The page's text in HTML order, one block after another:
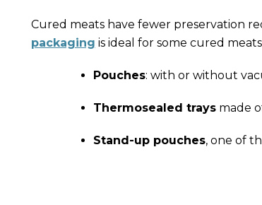
Cured meats have fewer preservation
packaging is ideal for some cured
Pouches: with or without
Thermosealed traysmade
Stand-up pouches, one of